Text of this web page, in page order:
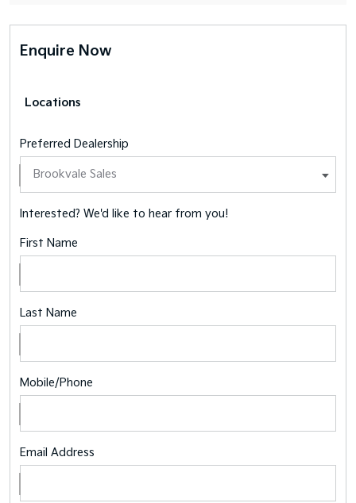
Enquire Now
Locations
Preferred Dealership
Interested? We'd like to hear from you!
First Name
Last Name
Mobile/Phone
Email Address